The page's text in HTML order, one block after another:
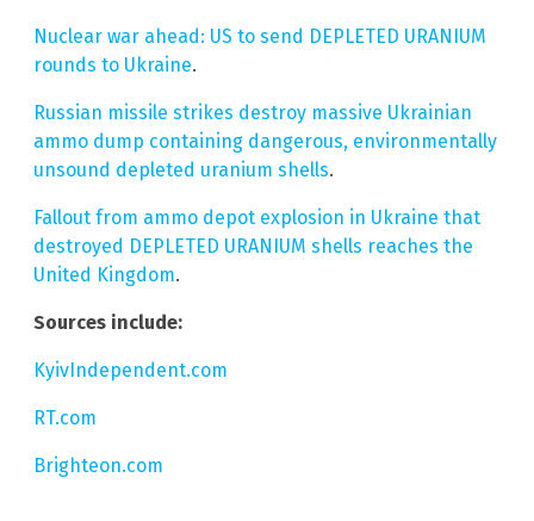
Nuclear war ahead: US to send DEPLETED URANIUM
rounds to Ukraine.
Russian missile strikes destroy massive Ukrainian
ammo dump containing dangerous, environmentally
unsound depleted uranium shells.
Fallout from ammo depot explosion in Ukraine that
destroyed DEPLETED URANIUM shells reaches the
United Kingdom.
Sources include:
KyivIndependent.com
RT.com
Brighteon.com